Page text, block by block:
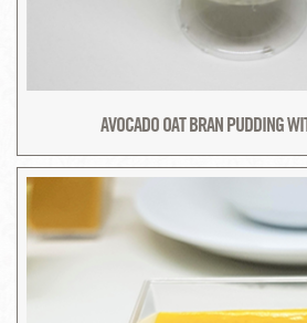
AVOCADO OAT BRAN PUDDING